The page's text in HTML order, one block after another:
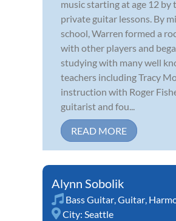
music starting at age 12 by
private guitar lessons. By
school, Warren formed a
with other players and
studying with many well
teachers including Tracy
instruction with Roger
guitarist and fou...
READ MORE
Alynn Sobolik
Bass Guitar,Guitar,
City: Seattle